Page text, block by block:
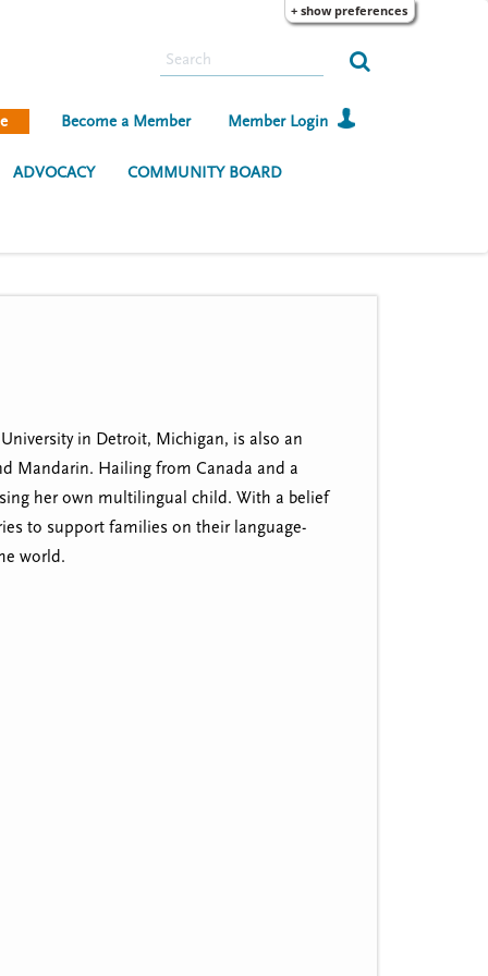
+ show preferences
S
Become a Member Member Login
ADVOCACY COMMUNITY BOARD
in Detroit, Michigan, is also an
Mandarin. Hailing from Canada and a
her own multilingual child. With a belief
to support families on their language-
world.